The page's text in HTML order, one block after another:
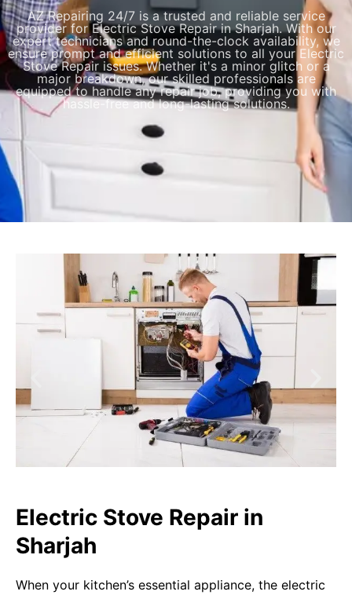
AZ Repairing 24/7 is a trusted and reliable service
provider for Electric Stove Repair in Sharjah. With our
expert technicians and round-the-clock availability, we
ensure prompt and efficient solutions to all your Electric
Stove Repair issues. Whether it's a minor glitch or a
major breakdown, our skilled professionals are
equipped to handle any repair job, providing you with
hassle-free and long-lasting solutions.
Electric Stove Repair in
Sharjah
When your kitchen’s essential appliance, the electric